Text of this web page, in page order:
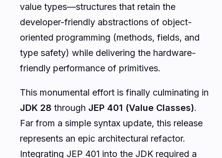
value types—structures that retain the
developer-friendly abstractions of object-
oriented programming (methods, fields, and
type safety) while delivering the hardware-
friendly performance of primitives.
This monumental effort is finally culminating in
JDK 28 through JEP 401 (Value Classes).
Far from a simple syntax update, this release
represents an epic architectural refactor.
Integrating JEP 401 into the JDK required a